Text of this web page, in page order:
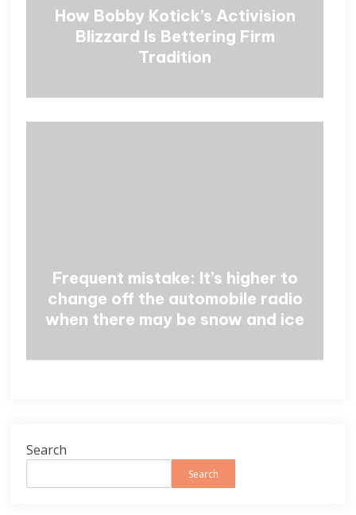
How Bobby Kotick’s Activision
Blizzard Is Bettering Firm
Tradition
Frequent mistake: It’s higher to
change off the automobile radio
when there may be snow and ice
Search
Search